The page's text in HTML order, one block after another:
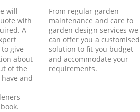
will
with
A
give
about
of the
and
From regular garden
maintenance and care to
garden design services we
can offer you a customised
solution to fit you budget
and accommodate your
requirements.